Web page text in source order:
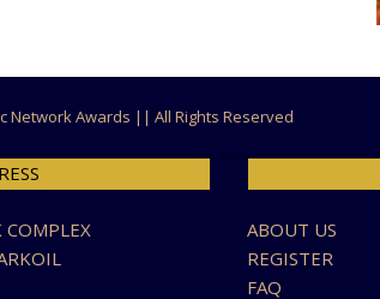
Network Awards || All Rights Reserved
ABOUT US
REGISTER
FAQ